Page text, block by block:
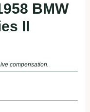
BMW
II
compensation.